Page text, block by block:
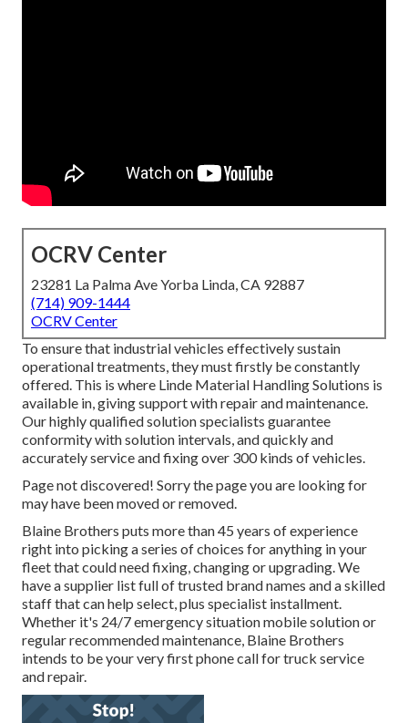
OCRV Center
23281 La Palma Ave Yorba Linda, CA 92887
(714) 909-1444
OCRV Center
To ensure that industrial vehicles effectively sustain
operational treatments, they must firstly be constantly
offered. This is where Linde Material Handling Solutions is
available in, giving support with repair and maintenance.
Our highly qualified solution specialists guarantee
conformity with solution intervals, and quickly and
accurately service and fixing over 300 kinds of vehicles.
Page not discovered! Sorry the page you are looking for
may have been moved or removed.
Blaine Brothers puts more than 45 years of experience
right into picking a series of choices for anything in your
fleet that could need fixing, changing or upgrading. We
have a supplier list full of trusted brand names and a skilled
staff that can help select, plus specialist installment.
Whether it's 24/7 emergency situation mobile solution or
regular recommended maintenance, Blaine Brothers
intends to be your very first phone call for truck service
and repair.